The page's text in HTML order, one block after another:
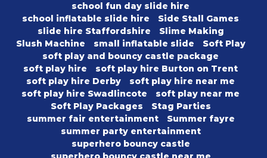
school fun day slide hire
school inflatable slide hire
Side Stall Games
slide hire Staffordshire
Slime Making
Slush Machine
small inflatable slide
Soft Play
soft play and bouncy castle package
soft play hire
soft play hire Burton on Trent
soft play hire Derby
soft play hire near me
soft play hire Swadlincote
soft play near me
Soft Play Packages
Stag Parties
summer fair entertainment
Summer fayre
summer party entertainment
superhero bouncy castle